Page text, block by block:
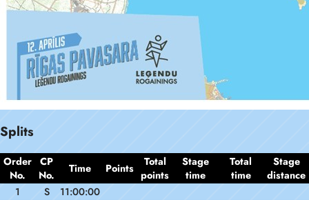
Splits
Order
No.
CP
No.
Time Points
Total
points
Stage
time
Total
time
Stage
distance
1
S
11:00:00